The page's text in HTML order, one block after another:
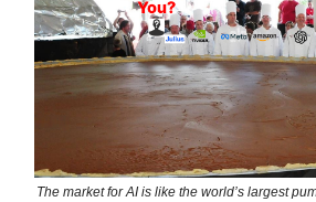
The market for AI is like the world’s largest